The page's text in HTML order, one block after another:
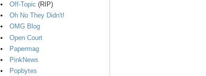
Off-Topic (RIP)
Oh No They Didn't!
OMG Blog
Open Court
Papermag
PinkNews
Popbytes